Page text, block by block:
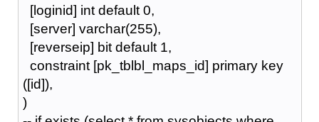
[loginid] int default 0,
[server] varchar(255),
[reverseip] bit default 1,
constraint [pk_tblbl_maps_id] primary key
([id]),
)